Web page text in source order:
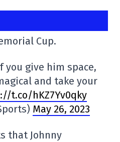
Cup.
you give him space,
and take your
t.co/hKZ7Yv0qky
May 26, 2023
that Johnny